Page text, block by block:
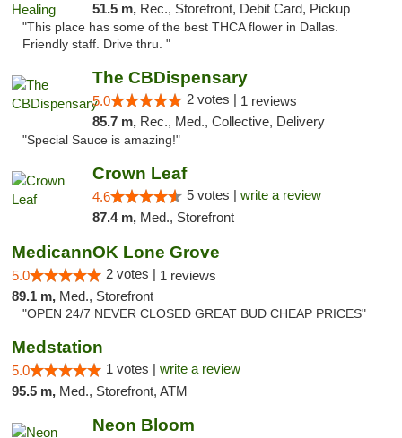
51.5 m, Rec., Storefront, Debit Card, Pickup
"This place has some of the best THCA flower in Dallas.
Friendly staff. Drive thru. "
The CBDispensary
5.0 2 votes | 1 reviews
85.7 m, Rec., Med., Collective, Delivery
"Special Sauce is amazing!"
Crown Leaf
4.6 5 votes | write a review
87.4 m, Med., Storefront
MedicannOK Lone Grove
5.0 2 votes | 1 reviews
89.1 m, Med., Storefront
"OPEN 24/7 NEVER CLOSED GREAT BUD CHEAP PRICES"
Medstation
5.0 1 votes | write a review
95.5 m, Med., Storefront, ATM
Neon Bloom